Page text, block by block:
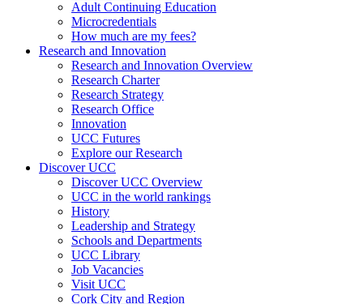
Adult Continuing Education
Microcredentials
How much are my fees?
Research and Innovation
Research and Innovation Overview
Research Charter
Research Strategy
Research Office
Innovation
UCC Futures
Explore our Research
Discover UCC
Discover UCC Overview
UCC in the world rankings
History
Leadership and Strategy
Schools and Departments
UCC Library
Job Vacancies
Visit UCC
Cork City and Region